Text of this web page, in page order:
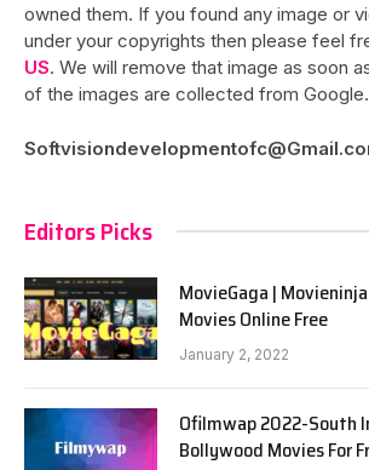
owned them. If you found any image or
under your copyrights then please feel
US. We will remove that image as soon
of the images are collected from Google.
Editors Picks
MovieGaga |
Movies Online Free
January 2, 2022
Ofilmwap 2022-South
Bollywood Movies For